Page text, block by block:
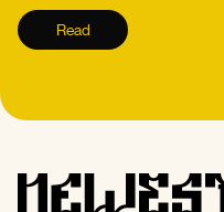
Read